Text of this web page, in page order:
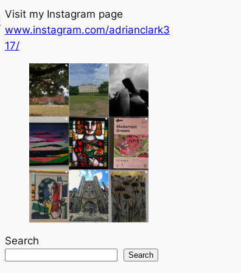
Visit my Instagram page
www.instagram.com/adrianclark3
17/
Search
Search